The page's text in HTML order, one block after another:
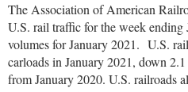
The Association of American
U.S. rail traffic for the week ending
volumes for January 2021. U.S.
carloads in January 2021, down
from January 2020. U.S. railroads